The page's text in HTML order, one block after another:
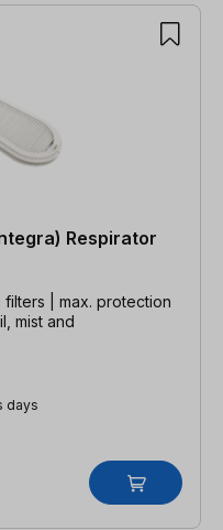
Respirator
| max. protection
mist and
days